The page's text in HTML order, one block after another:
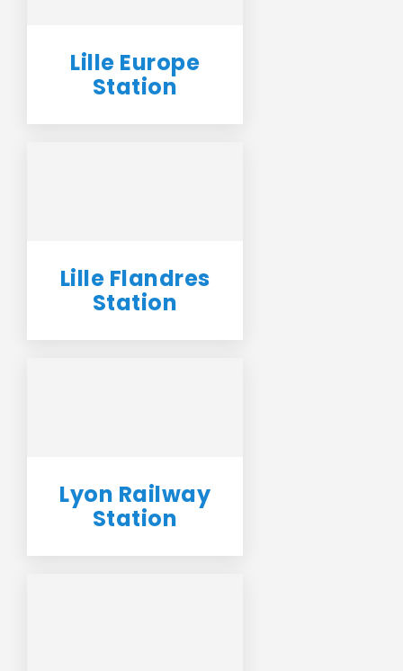
Lille Europe
Station
Lille Flandres
Station
Lyon Railway
Station